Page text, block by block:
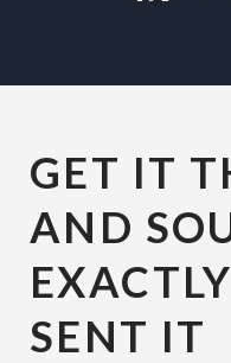
GET IT
AND
SENT IT